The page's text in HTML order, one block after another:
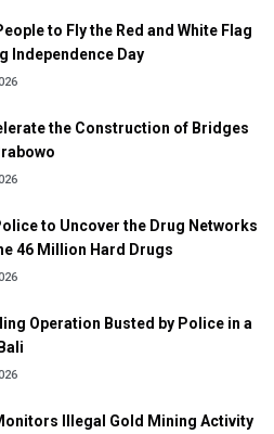
to Fly the Red and White Flag
Independence Day
the Construction of Bridges
to Uncover the Drug Networks
46 Million Hard Drugs
Operation Busted by Police in a
Illegal Gold Mining Activity